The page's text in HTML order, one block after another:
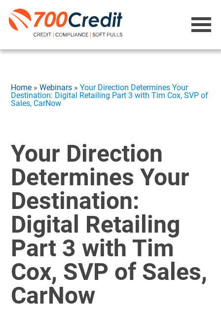
Home »Webinars »Your Direction Determines Your
Destination: Digital Retailing Part 3 with Tim Cox, SVP of
Sales, CarNow
Your Direction
Determines Your
Destination:
Digital Retailing
Part 3 with Tim
Cox, SVP of Sales,
CarNow